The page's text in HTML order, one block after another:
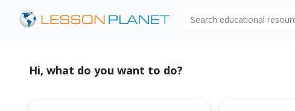
Hi, what do you want to do?